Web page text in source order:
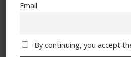
Email
By continuing, you accept